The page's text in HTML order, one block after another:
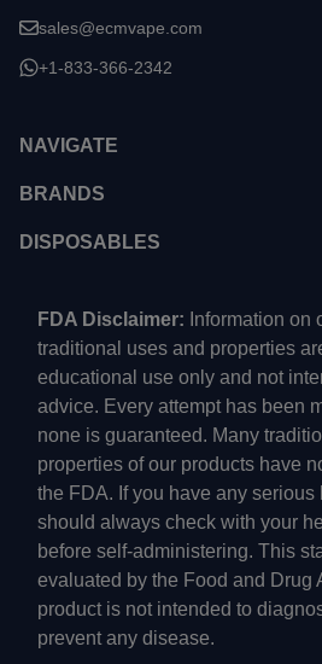
sales@ecmvape.com
+1-833-366-2342
NAVIGATE
BRANDS
DISPOSABLES
FDA Disclaimer: Information on
traditional uses and properties
educational use only and not
advice. Every attempt has been
none is guaranteed. Many
properties of our products have
the FDA. If you have any serious
should always check with your
before self-administering. This
evaluated by the Food and Drug
product is not intended to
prevent any disease.